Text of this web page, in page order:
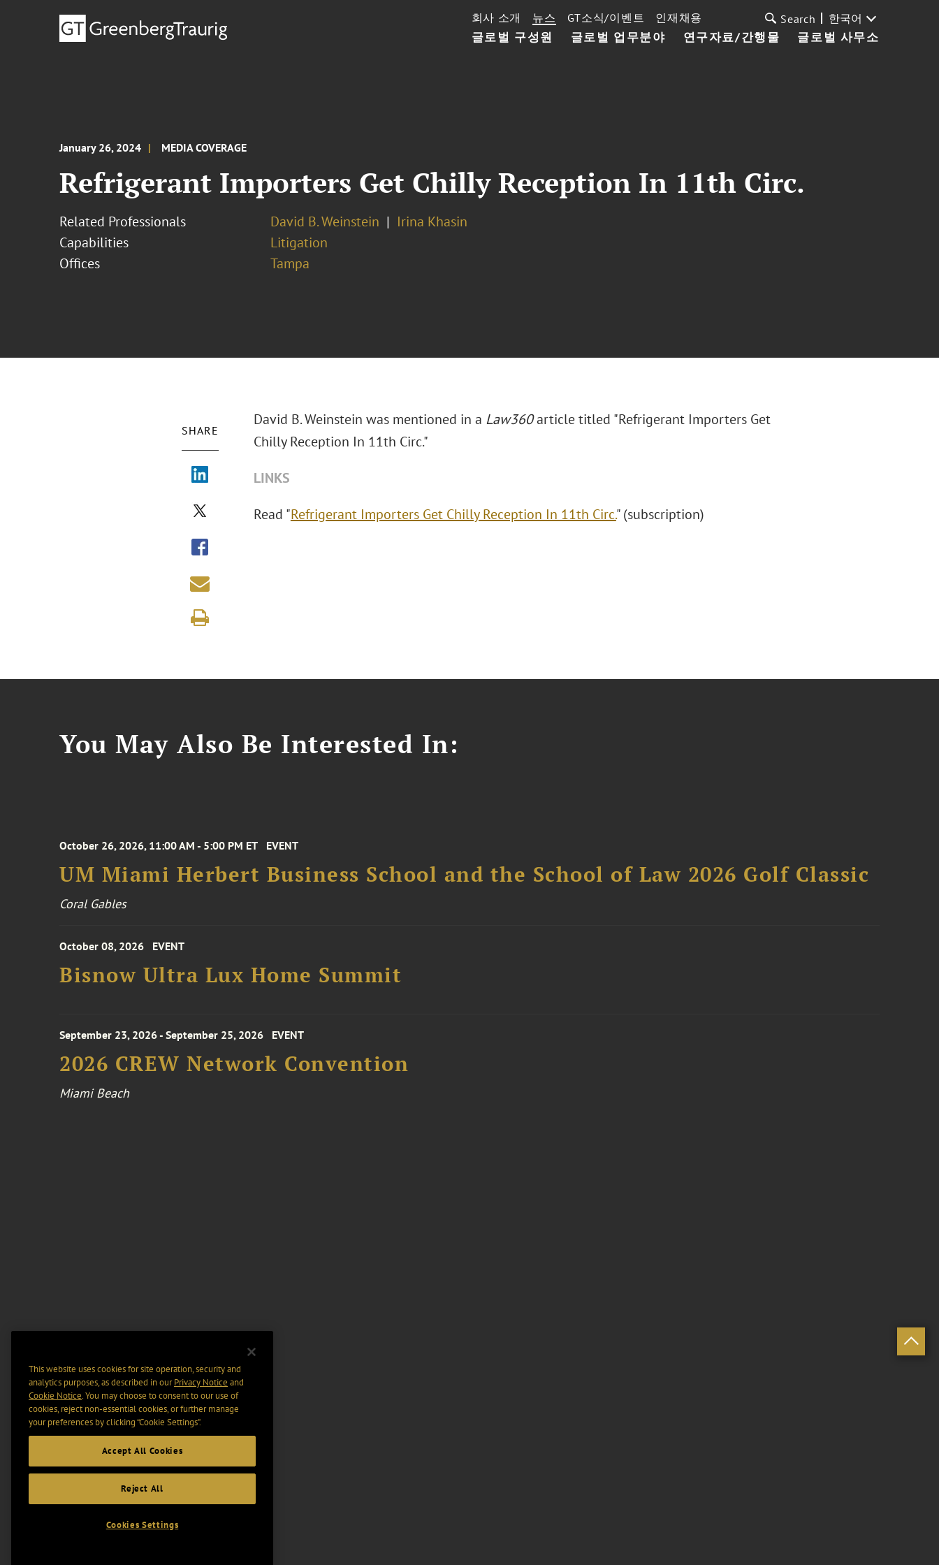
글로벌 구성원 글로벌 업무분야 연구자료/간행물 글로벌 사무소
회사 소개 뉴스 GT소식/이벤트 인재채용 Search 한국어
January 26, 2024 MEDIA COVERAGE
Refrigerant Importers Get Chilly Reception In 11th Circ.
Related Professionals David B. Weinstein
Irina Khasin
Capabilities
Litigation
Offices
Tampa
SHARE
David B. Weinstein was mentioned in a Law360article titled "Refrigerant Importers Get
Chilly Reception In 11th Circ."
LINKS
Read "Refrigerant Importers Get Chilly Reception In 11th Circ." (subscription)
You May Also Be Interested In:
October 26, 2026, 11:00 AM - 5:00 PM ET EVENT
UM Miami Herbert Business School and the School of Law 2026 Golf Classic
Coral Gables
October 08, 2026 EVENT
Bisnow Ultra Lux Home Summit
September 23, 2026 - September 25, 2026 EVENT
2026 CREW Network Convention
Miami Beach
This website uses cookies for site operation, security and
analytics purposes, as described in ourPrivacy Notice and
Cookie Notice. You may choose to consent to our use of
cookies, reject non-essential cookies, or further manage
your preferences by clicking “Cookie Settings".
Accept All Cookies
Reject All
Cookies Settings